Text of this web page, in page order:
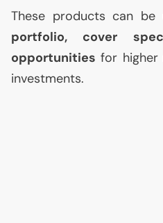
These products can be
portfolio, cover
opportunities for higher
investments.